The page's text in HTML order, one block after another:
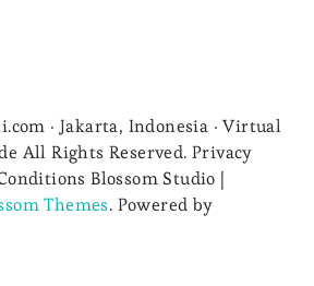
· Jakarta, Indonesia · Virtual
All Rights Reserved. Privacy
Blossom Studio |
Themes. Powered by